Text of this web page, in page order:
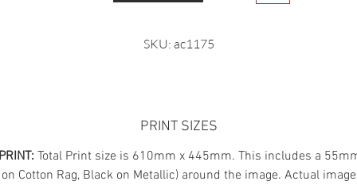
SKU: ac1175
PRINT SIZES
Total Print size is 610mm x 445mm. This includes a
Cotton Rag, Black on Metallic) around the image. Actual